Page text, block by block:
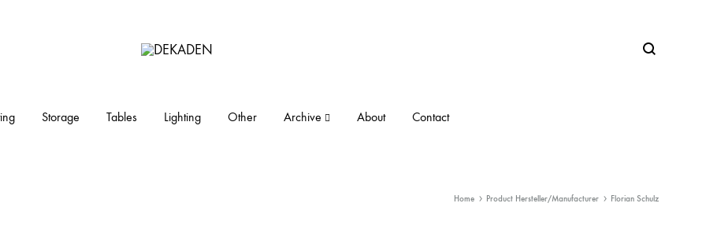
furniture
Search
Storage Tables Lighting Other Archive About Contact
Home Product Hersteller/Manufacturer Florian Schulz